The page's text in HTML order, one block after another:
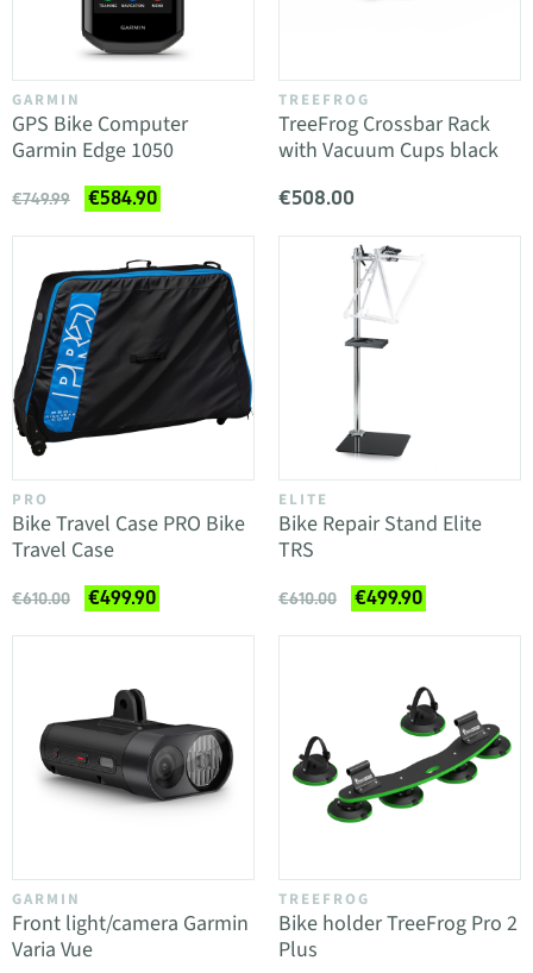
GARMIN
GPS Bike Computer
Garmin Edge 1050
€749.99 €584.90
TREEFROG
TreeFrog Crossbar Rack
with Vacuum Cups black
€508.00
PRO
Bike Travel Case PRO Bike
Travel Case
€610.00 €499.90
ELITE
Bike Repair Stand Elite
TRS
€610.00 €499.90
GARMIN
Front light/camera Garmin
Varia Vue
TREEFROG
Bike holder TreeFrog Pro 2
Plus